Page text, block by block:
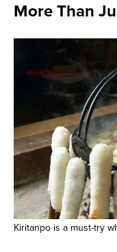
More Than
Kiritanpo is a must-try